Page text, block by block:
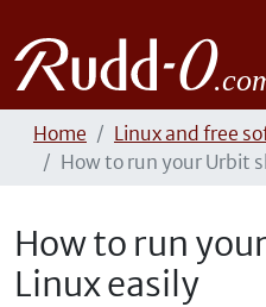
Home
Linux and free
How to run your Urbit
How to run
Linux easily